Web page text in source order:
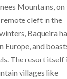
Mountains, on
remote cleft in the
Baqueira
Europe, and
The resort itself
villages like